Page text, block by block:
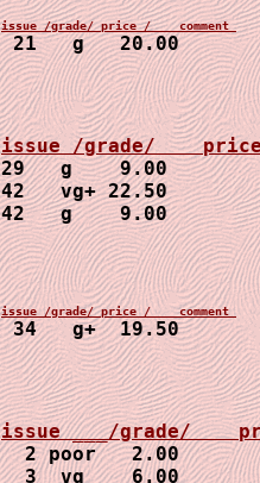
21   g   20.00
29   g    9.00
42   vg+ 22.50
42   g    9.00
34   g+  19.50
2 poor   2.00
  3  vg    6.00